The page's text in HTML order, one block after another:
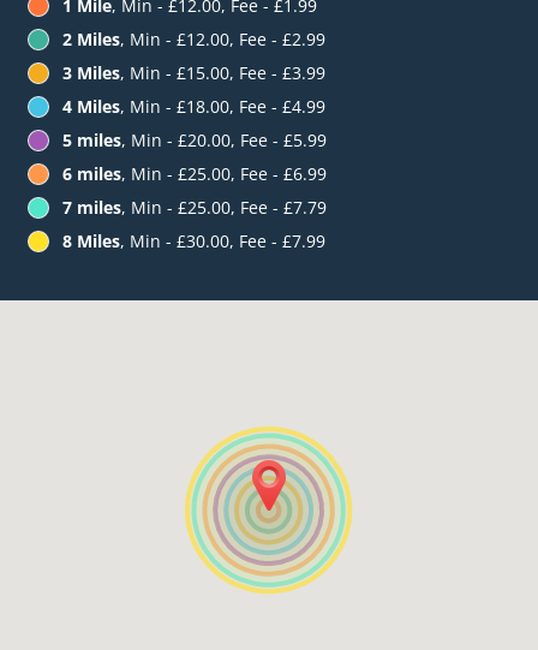
1 Mile, Min - £12.00, Fee - £1.99
2 Miles, Min - £12.00, Fee - £2.99
3 Miles, Min - £15.00, Fee - £3.99
4 Miles, Min - £18.00, Fee - £4.99
5 miles, Min - £20.00, Fee - £5.99
6 miles, Min - £25.00, Fee - £6.99
7 miles, Min - £25.00, Fee - £7.79
8 Miles, Min - £30.00, Fee - £7.99